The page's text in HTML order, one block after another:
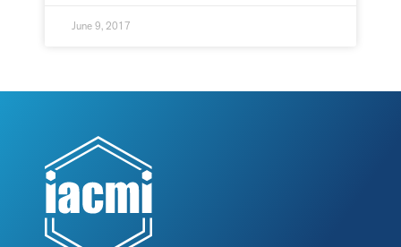
June 9, 2017